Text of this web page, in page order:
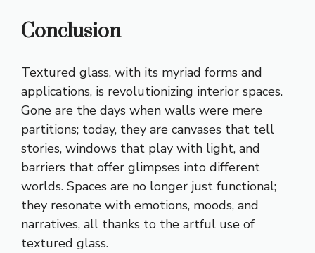
Conclusion
Textured glass, with its myriad forms and
applications, is revolutionizing interior spaces.
Gone are the days when walls were mere
partitions; today, they are canvases that tell
stories, windows that play with light, and
barriers that offer glimpses into different
worlds. Spaces are no longer just functional;
they resonate with emotions, moods, and
narratives, all thanks to the artful use of
textured glass.